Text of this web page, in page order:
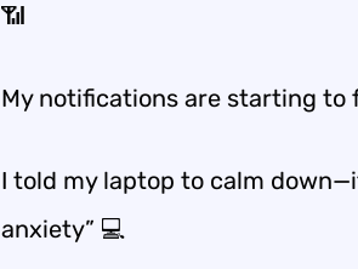
📶
My notifications are starting to
I told my laptop to calm
anxiety” 💻